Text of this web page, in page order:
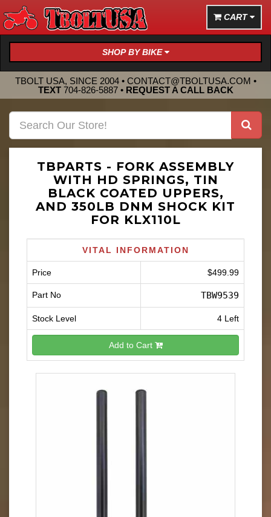
CART
SHOP BY BIKE
TBOLT USA, SINCE 2004 • CONTACT@TBOLTUSA.COM •
TEXT 704-826-5887• REQUEST A CALL BACK
TBPARTS - FORK ASSEMBLY
WITH HD SPRINGS, TIN
BLACK COATED UPPERS,
AND 350LB DNM SHOCK KIT
FOR KLX110L
VITAL INFORMATION
Price $499.99
Part No TBW9539
Stock Level 4 Left
Add to Cart